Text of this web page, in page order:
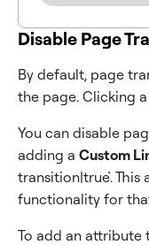
Disable Page
By default, page
the page. Clicking
You can disable
adding a Custom
transition|true`.
functionality for
To add an attribute